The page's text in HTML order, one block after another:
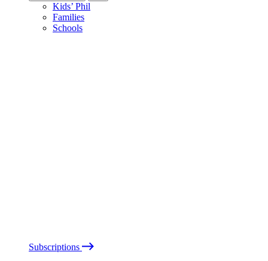
Kids’ Phil
Families
Schools
Subscriptions